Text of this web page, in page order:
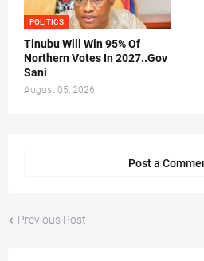
POLITICS
Tinubu Will Win 95% Of
Northern Votes In 2027..Gov
Sani
August 05, 2026
Post a
Previous Post